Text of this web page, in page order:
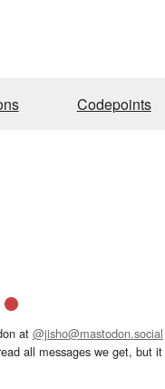
Codepoints
at @jisho@mastodon.social
all messages we get, but